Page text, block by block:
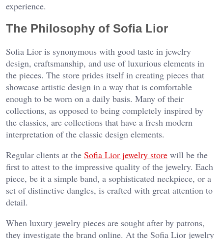
experience.
The Philosophy of Sofia Lior
Sofia Lior is synonymous with good taste in jewelry
design, craftsmanship, and use of luxurious elements in
the pieces. The store prides itself in creating pieces that
showcase artistic design in a way that is comfortable
enough to be worn on a daily basis. Many of their
collections, as opposed to being completely inspired by
the classics, are collections that have a fresh modern
interpretation of the classic design elements.
Regular clients at the Sofia Lior jewelry store will be the
first to attest to the impressive quality of the jewelry. Each
piece, be it a simple band, a sophisticated neckpiece, or a
set of distinctive dangles, is crafted with great attention to
detail.
When luxury jewelry pieces are sought after by patrons,
they investigate the brand online. At the Sofia Lior jewelry